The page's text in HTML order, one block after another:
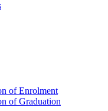
of Enrolment
of Graduation